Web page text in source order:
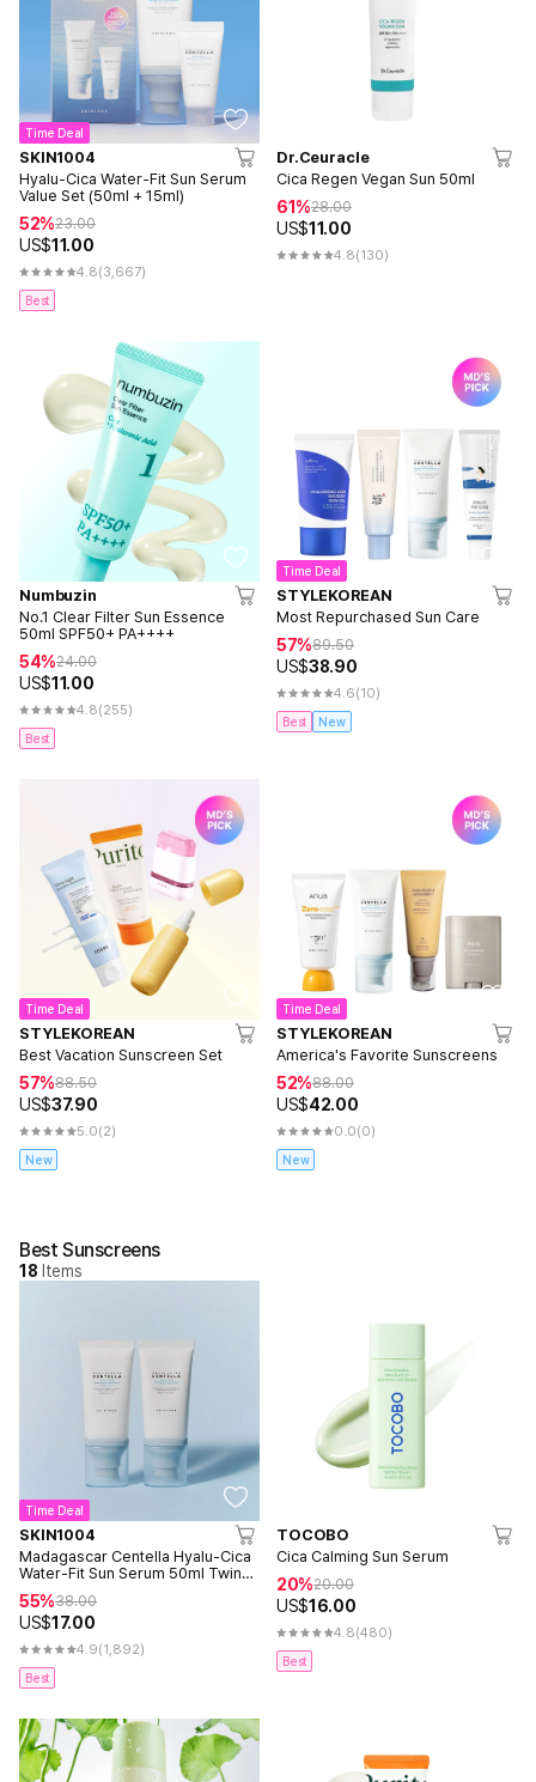
Time Deal
SKIN1004
Hyalu-Cica Water-Fit Sun Serum
Value Set (50ml + 15ml)
52%23.00
US$11.00
4.8(3,667)
Best
Dr.Ceuracle
Cica Regen Vegan Sun 50ml
61%28.00
US$11.00
4.8(130)
Numbuzin
No.1 Clear Filter Sun Essence
50ml SPF50+ PA++++
54%24.00
US$11.00
4.8(255)
Best
Time Deal
STYLEKOREAN
Most Repurchased Sun Care
57%89.50
US$38.90
4.6(10)
Best New
Time Deal
STYLEKOREAN
Best Vacation Sunscreen Set
57%88.50
US$37.90
5.0(2)
New
Time Deal
STYLEKOREAN
America's Favorite Sunscreens
52%88.00
US$42.00
0.0(0)
New
Best Sunscreens
18 Items
Time Deal
SKIN1004
Madagascar Centella Hyalu-Cica
Water-Fit Sun Serum 50ml Twin
Pack (2ea)
55%38.00
US$17.00
4.9(1,892)
Best
TOCOBO
Cica Calming Sun Serum
20%20.00
US$16.00
4.8(480)
Best